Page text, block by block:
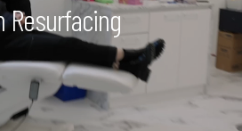
Resurfacing